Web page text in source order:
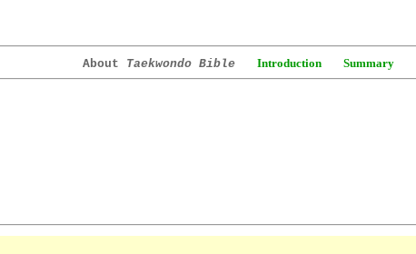
About Taekwondo Bible Introduction Summary